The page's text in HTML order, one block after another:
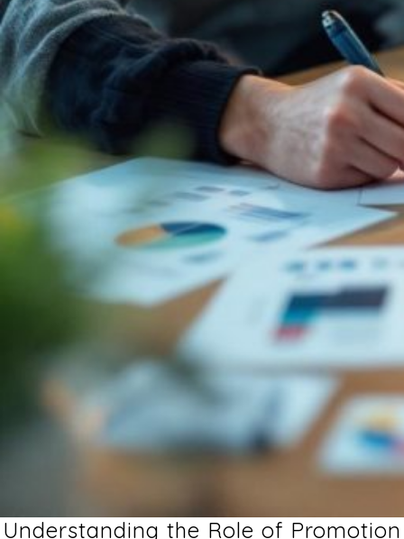
Understanding the Role of Promotion